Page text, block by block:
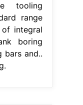
tooling
range
integral
boring
bars and..